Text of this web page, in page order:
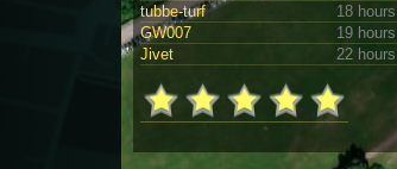
tubbe-turf
18 hours
GW007
19 hours
Jivet
22 hours